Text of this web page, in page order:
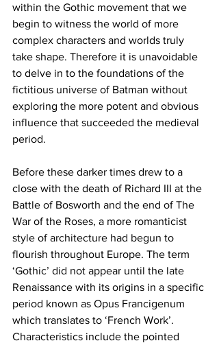
within the Gothic movement that we
begin to witness the world of more
complex characters and worlds truly
take shape. Therefore it is unavoidable
to delve in to the foundations of the
fictitious universe of Batman without
exploring the more potent and obvious
influence that succeeded the medieval
period.
Before these darker times drew to a
close with the death of Richard III at the
Battle of Bosworth and the end of The
War of the Roses, a more romanticist
style of architecture had begun to
flourish throughout Europe. The term
‘Gothic’ did not appear until the late
Renaissance with its origins in a specific
period known as Opus Francigenum
which translates to ‘French Work’.
Characteristics include the pointed